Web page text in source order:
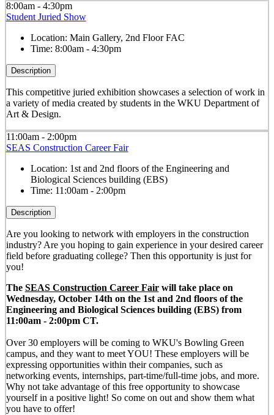
8:00am - 4:30pm
Student Juried Show
Location: Main Gallery, 2nd Floor FAC
Time: 8:00am - 4:30pm
Description
This competitive juried exhibition showcases a selection of work in
a variety of media created by students in the WKU Department of
Art & Design.
11:00am - 2:00pm
SEAS Construction Career Fair
Location: 1st and 2nd floors of the Engineering and
Biological Sciences building (EBS)
Time: 11:00am - 2:00pm
Description
Are you looking to network with employers in the construction
industry? Are you hoping to gain experience in your desired career
field before graduating college? Then this opportunity is just for
you!
The SEAS Construction Career Fairwill take place on
Wednesday, October 14th on the 1st and 2nd floors of the
Engineering and Biological Sciences building (EBS) from
11:00am - 2:00pm CT.
Over 30 employers will be coming to WKU's Bowling Green
campus, and they want to meet YOU! These employers will be
expressing opportunities within their companies, such as
networking events, internships, part-time/full-time jobs, and more.
Why not take advantage of this free opportunity to showcase
yourself in a positive light! So come on out and show them what
you have to offer!